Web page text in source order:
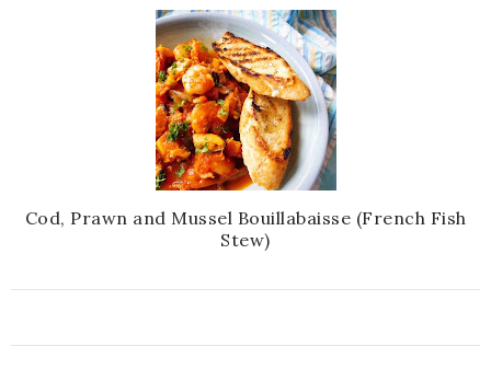
Cod, Prawn and Mussel Bouillabaisse (French Fish
Stew)